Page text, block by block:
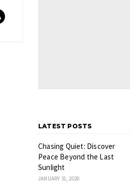
LATEST POSTS
Chasing Quiet: Discover
Peace Beyond the Last
Sunlight
JANUARY 31, 2026